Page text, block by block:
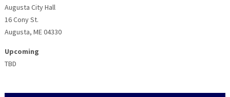
Augusta City Hall
16 Cony St.
Augusta, ME 04330
Upcoming
TBD